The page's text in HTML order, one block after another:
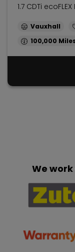
1.7 CDTi
Vauxhall
100,000
We